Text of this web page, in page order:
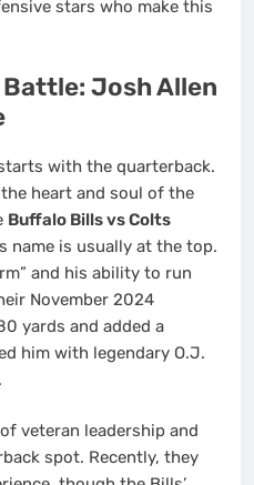
stars who make this
Josh Allen
with the quarterback.
heart and soul of the
Buffalo Bills vs Colts
name is usually at the top.
and his ability to run
November 2024
yards and added a
him with legendary O.J.
veteran leadership and
spot. Recently, they